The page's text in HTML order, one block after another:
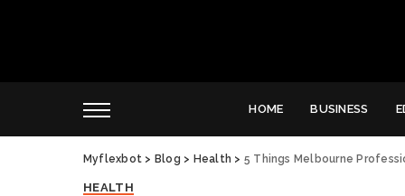
HOME BUSINESS
Myflexbot > Blog > Health > 5 Things Melbourne
HEALTH